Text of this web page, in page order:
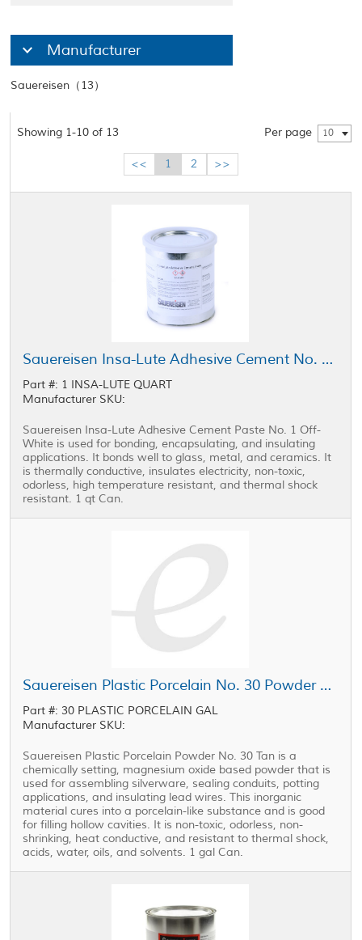
Manufacturer
Sauereisen（13）
Showing 1-10 of 13 Per page 10
<< 1 2 >>
Sauereisen Insa-Lute Adhesive Cement No. 1 Paste Off-White 1 qt Can
Part #: 1 INSA-LUTE QUART
Manufacturer SKU:
Sauereisen Insa-Lute Adhesive Cement Paste No. 1 Off-
White is used for bonding, encapsulating, and insulating
applications. It bonds well to glass, metal, and ceramics. It
is thermally conductive, insulates electricity, non-toxic,
odorless, high temperature resistant, and thermal shock
resistant. 1 qt Can.
Sauereisen Plastic Porcelain No. 30 Powder Tan 1 gal Can
Part #: 30 PLASTIC PORCELAIN GAL
Manufacturer SKU:
Sauereisen Plastic Porcelain Powder No. 30 Tan is a
chemically setting, magnesium oxide based powder that is
used for assembling silverware, sealing conduits, potting
applications, and insulating lead wires. This inorganic
material cures into a porcelain-like substance and is good
for filling hollow cavities. It is non-toxic, odorless, non-
shrinking, heat conductive, and resistant to thermal shock,
acids, water, oils, and solvents. 1 gal Can.